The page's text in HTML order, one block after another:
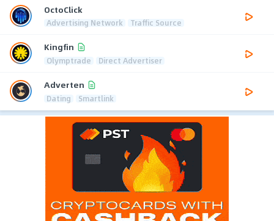
OctoClick
Advertising Network Traffic Source
Kingfin
Olymptrade Direct Advertiser
Adverten
Dating Smartlink